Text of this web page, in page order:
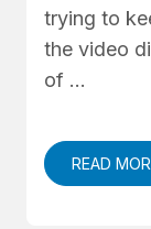
trying to
the video
of …
READ